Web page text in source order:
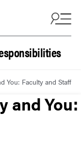
You: Faculty and Staff
and You: